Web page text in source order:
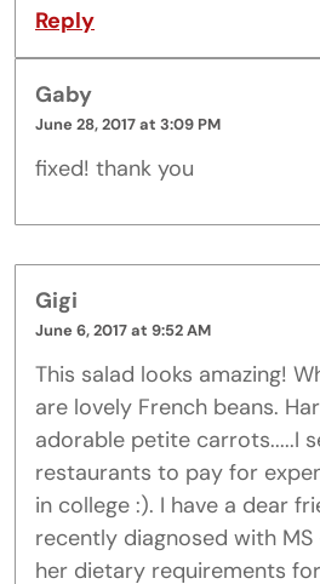
Reply
Gaby
June 28, 2017 at 3:09 PM
fixed! thank you
Gigi
June 6, 2017 at 9:52 AM
This salad looks amazing!
are lovely French beans.
adorable petite carrots.....I
restaurants to pay for
in college :). I have a dear
recently diagnosed with
her dietary requirements